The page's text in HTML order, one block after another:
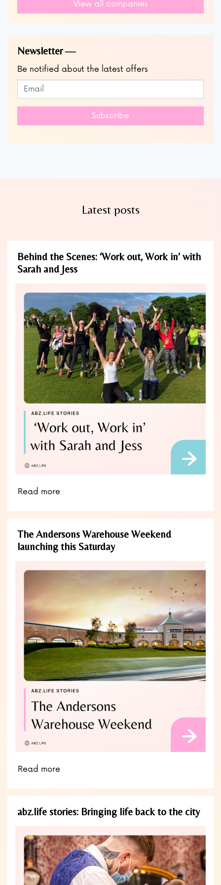
View all companies
Newsletter
Be notified about the latest offers
Leave
this
Subscribe to our newsletter
Subscribe
Latest posts
Behind the Scenes: ‘Work out, Work in’ with
Sarah and Jess
Read more
The Andersons Warehouse Weekend
launching this Saturday
Read more
abz.life stories: Bringing life back to the city